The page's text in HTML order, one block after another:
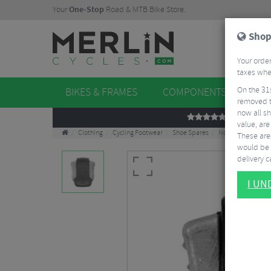
YourOne-Stop Road & MTB Bike Store.
BIKES & FRAMES COMPONENTS
REVIEWS
Clothing Cycling Footwear Shoe Spares Northwave SL2
Your
taxes
On the
removed
now all
value,
These
would be
delivery
I